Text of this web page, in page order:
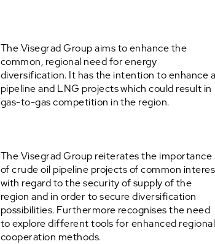
The Visegrad Group aims to enhance the
common, regional need for energy
diversification. It has the intention to enhance
pipeline and LNG projects which could result in
gas-to-gas competition in the region.
The Visegrad Group reiterates the importance
of crude oil pipeline projects of common
with regard to the security of supply of the
region and in order to secure diversification
possibilities. Furthermore recognises the need
to explore different tools for enhanced regional
cooperation methods.